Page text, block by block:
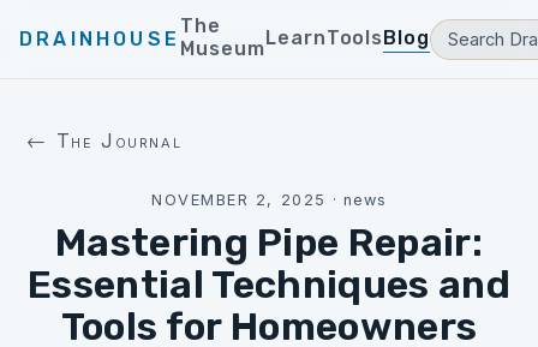
DRAINHOUSE
The
MuseumLearnToolsBlog
← The Journal
NOVEMBER 2, 2025 · news
Mastering Pipe Repair:
Essential Techniques and
Tools for Homeowners